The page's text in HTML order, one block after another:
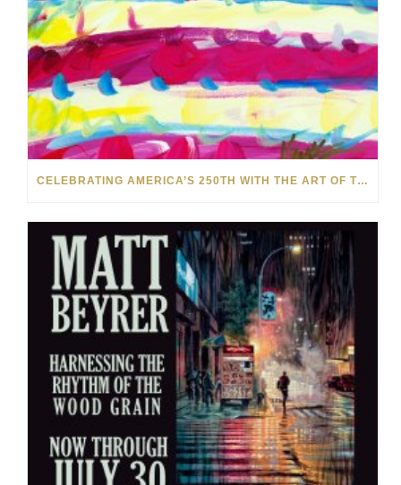
CELEBRATING AMERICA’S 250TH WITH THE ART OF TIM YANKE AND MANUEL